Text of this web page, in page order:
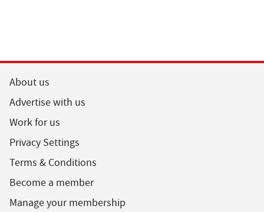
About us
Advertise with us
Work for us
Privacy Settings
Terms & Conditions
Become a member
Manage your membership